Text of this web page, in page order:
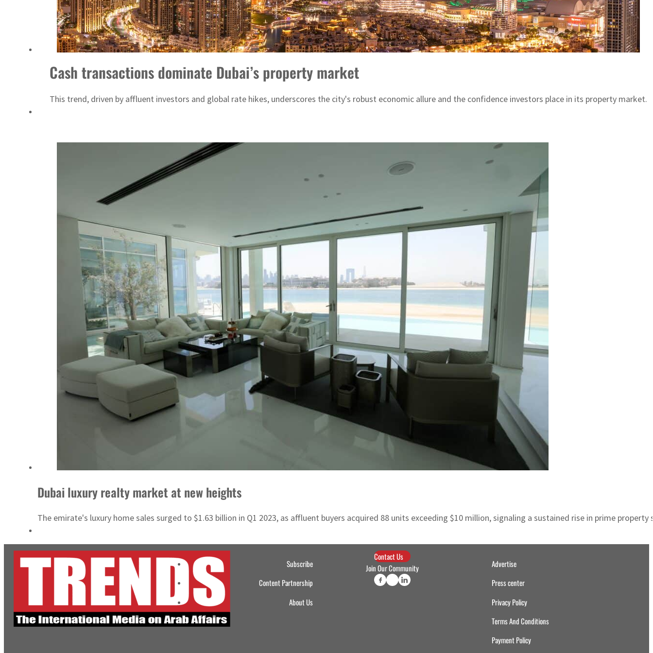
Empower profit climbs 16%
Saudi, Turkey, Pakistan forge defence pact as regional tensions deepen
Cash transactions dominate Dubai’s property market
This trend, driven by affluent investors and global rate hikes, underscores the city's robust economic allure and the confidence investors place in its property market.
Dubai luxury realty market at new heights
The emirate's luxury home sales surged to $1.63 billion in Q1 2023, as affluent buyers acquired 88 units exceeding $10 million, signaling a sustained rise in prime
Subscribe
Content Partnership
About Us
Contact Us
Join Our Community
Advertise
Press center
Privacy Policy
Terms And Conditions
Payment Policy